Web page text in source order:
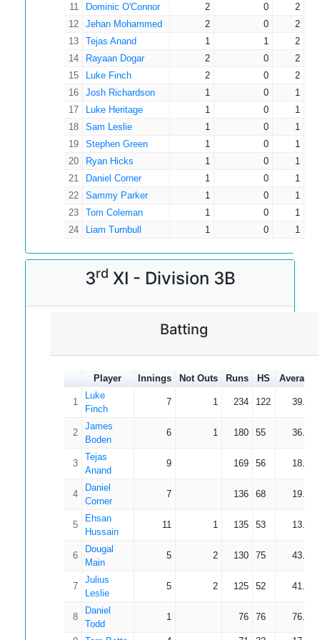
11
Dominic O'Connor 2 0
2
12
Jehan Mohammed 2 0
2
13
Tejas Anand 1 1
2
14
Rayaan Dogar 2 0
2
15
Luke Finch 2 0
2
16
Josh Richardson 1 0
1
17
Luke Heritage 1 0
1
18
Sam Leslie 1 0
1
19
Stephen Green 1 0
1
20
Ryan Hicks 1 0
1
21
Daniel Corner 1 0
1
22
Sammy Parker 1 0
1
23
Tom Coleman 1 0
1
24
Liam Turnbull 1 0 1
3rd XI - Division 3B
Batting
Player Innings Not Outs Runs HS Average
1
Luke
Finch
7 1 234 122 39.00
2
James
Boden
6 1 180 55 36.00
3
Tejas
Anand
9 169 56 18.78
4
Daniel
Corner
7 136 68 19.43
5
Ehsan
Hussain
11 1 135 53 13.50
6
Dougal
Main
5 2 130 75 43.33
7
Julius
Leslie
5 2 125 52 41.67
8
Daniel
Todd
1 76 76 76.00